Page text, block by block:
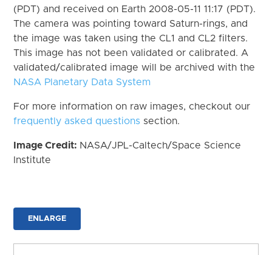
(PDT) and received on Earth 2008-05-11 11:17 (PDT).
The camera was pointing toward Saturn-rings, and
the image was taken using the CL1 and CL2 filters.
This image has not been validated or calibrated. A
validated/calibrated image will be archived with the
NASA Planetary Data System
For more information on raw images, checkout our
frequently asked questions section.
Image Credit: NASA/JPL-Caltech/Space Science
Institute
ENLARGE